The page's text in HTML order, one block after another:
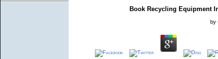
Book Recycling Equipment
by